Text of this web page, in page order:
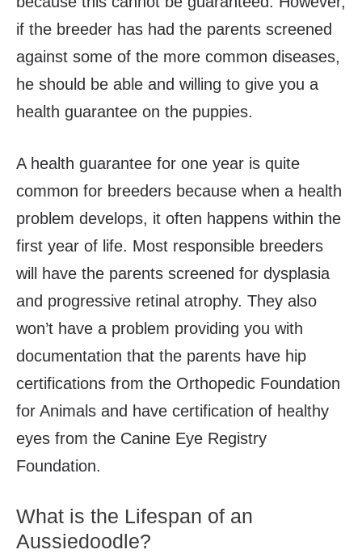
if the breeder has had the parents screened
against some of the more common diseases,
he should be able and willing to give you a
health guarantee on the puppies.
A health guarantee for one year is quite
common for breeders because when a health
problem develops, it often happens within the
first year of life. Most responsible breeders
will have the parents screened for dysplasia
and progressive retinal atrophy. They also
won’t have a problem providing you with
documentation that the parents have hip
certifications from the Orthopedic Foundation
for Animals and have certification of healthy
eyes from the Canine Eye Registry
Foundation.
What is the Lifespan of an
Aussiedoodle?